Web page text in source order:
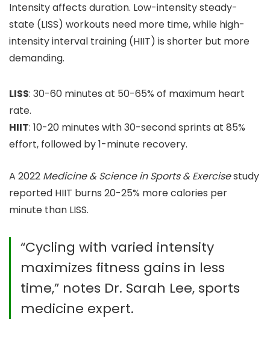
Intensity affects duration. Low-intensity steady-
state (LISS) workouts need more time, while high-
intensity interval training (HIIT) is shorter but more
demanding.
LISS: 30-60 minutes at 50-65% of maximum heart
rate.
HIIT: 10-20 minutes with 30-second sprints at 85%
effort, followed by 1-minute recovery.
A 2022 Medicine & Science in Sports & Exercisestudy
reported HIIT burns 20-25% more calories per
minute than LISS.
“Cycling with varied intensity
maximizes fitness gains in less
time,” notes Dr. Sarah Lee, sports
medicine expert.